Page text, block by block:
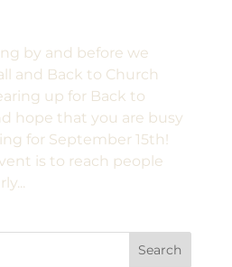
by and before we
and Back to Church
up for Back to
hope that you are busy
for September 15th!
is to reach people